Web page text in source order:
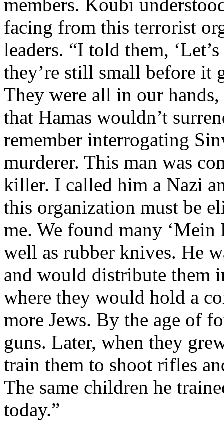
members. Koubi
facing from this terrorist
leaders. “I told them,
they’re still small before it
They were all in our
that Hamas wouldn’t
remember interrogating
murderer. This man was
killer. I called him a Nazi
this organization must be
me. We found many ‘Mein
well as rubber knives. He
and would distribute them
where they would hold a
more Jews. By the age of
guns. Later, when they
train them to shoot rifles
The same children he
today.”